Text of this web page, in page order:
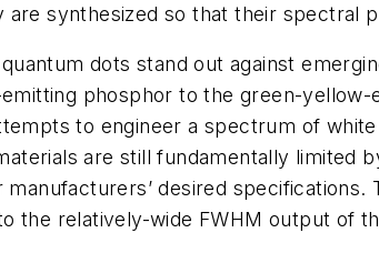
synthesized so that their spectral
dots stand out against
phosphor to the green-
to engineer a spectrum of
are still fundamentally
desired
the relatively-wide FWHM output of